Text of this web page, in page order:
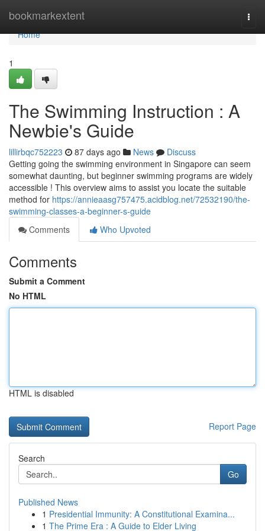
bookmarkextent
Home
Home
1
The Swimming Instruction : A
Newbie's Guide
lillirbqc752223 87 days ago News
Discuss
Getting going the swimming environment in Singapore can seem
somewhat daunting, but beginner swimming programs are widely
accessible ! This overview aims to assist you locate the suitable
method for https://annieaasg757475.acidblog.net/72532190/the-
swimming-classes-a-beginner-s-guide
Comments
Who Upvoted
Comments
Submit a Comment
No HTML
HTML is disabled
Report Page
Search
Go
Published News
1 Presidential Immunity: A Constitutional Examina...
1 The Prime Era : A Guide to Elder Living